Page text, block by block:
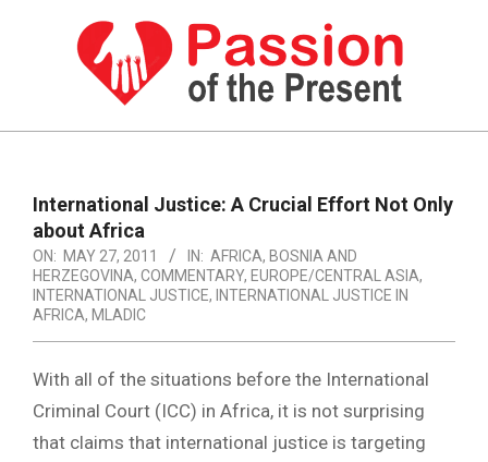
PASSION
THE
PRESENT
HUMAN
RIGHTS
NEWS
NavigationInternational Justice: A Crucial Effort Not Only
about Africa
ON: MAY 27, 2011 IN: AFRICA, BOSNIA AND
HERZEGOVINA, COMMENTARY, EUROPE/CENTRAL ASIA,
INTERNATIONAL JUSTICE, INTERNATIONAL JUSTICE IN
AFRICA, MLADIC
With all of the situations before the International
Criminal Court (ICC) in Africa, it is not surprising
that claims that international justice is targeting